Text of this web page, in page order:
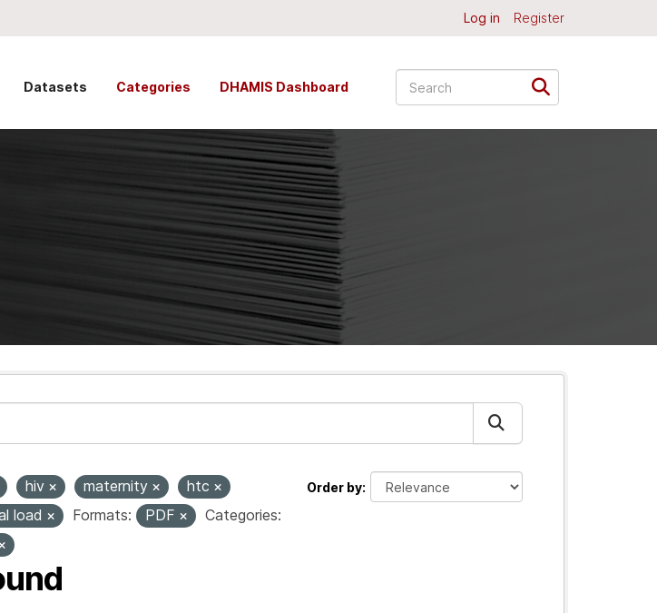
Log in Register
Datasets Categories DHAMIS Dashboard
Order by
hiv maternity
htc
load Formats: PDF
Categories: